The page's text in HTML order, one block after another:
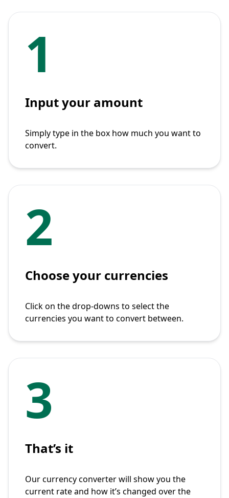
1
Input your amount
Simply type in the box how much you want to
convert.
2
Choose your currencies
Click on the drop-downs to select the
currencies you want to convert between.
3
That’s it
Our currency converter will show you the
current rate and how it’s changed over the